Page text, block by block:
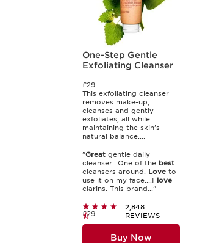
One-Step Gentle
Exfoliating Cleanser
£29
This exfoliating cleanser
removes make-up,
cleanses and gently
exfoliates, all while
maintaining the skin's
natural balance....
"Great gentle daily
cleanser...One of the best
cleansers around. Love to
use it on my face....I love
clarins. This brand..."
2,848
REVIEWS
£29
Buy Now